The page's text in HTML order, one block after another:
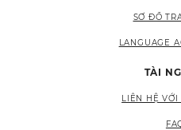
SƠ ĐỒ
LANGUAGE
TÀI
LIÊN HỆ VỚI